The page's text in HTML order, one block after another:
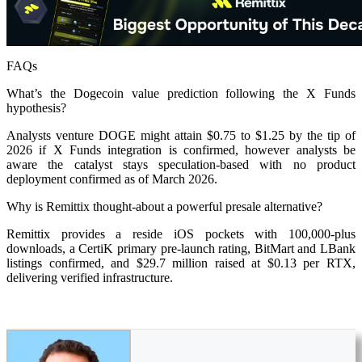
FAQs
What’s the Dogecoin value prediction following the X Funds
hypothesis?
Analysts venture DOGE might attain $0.75 to $1.25 by the tip of
2026 if X Funds integration is confirmed, however analysts be
aware the catalyst stays speculation-based with no product
deployment confirmed as of March 2026.
Why is Remittix thought-about a powerful presale alternative?
Remittix provides a reside iOS pockets with 100,000-plus
downloads, a CertiK primary pre-launch rating, BitMart and LBank
listings confirmed, and $29.7 million raised at $0.13 per RTX,
delivering verified infrastructure.